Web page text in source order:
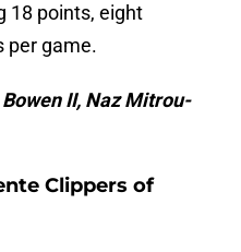
18 points, eight
per game.
II, Naz Mitrou-
Clippers of